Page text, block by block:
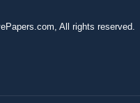
All rights reserved.